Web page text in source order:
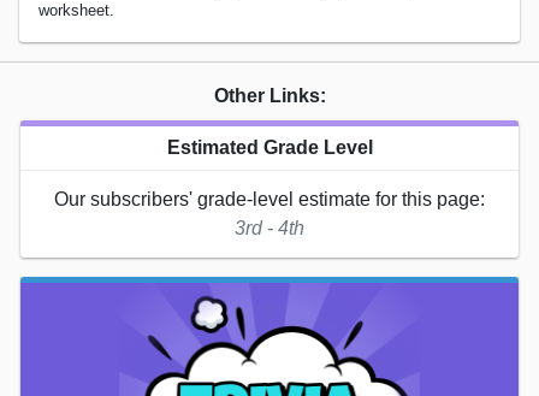
worksheet.
Other Links:
Estimated Grade Level
Our subscribers' grade-level estimate for this page:
3rd - 4th